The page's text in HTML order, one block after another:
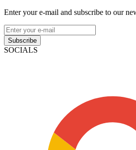
Enter your e-mail and subscribe to our
Subscribe
SOCIALS